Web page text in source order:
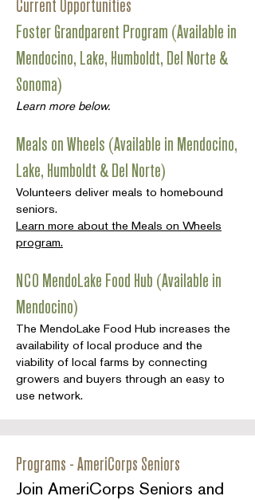
Current Opportunities
Foster Grandparent Program (Available in
Mendocino, Lake, Humboldt, Del Norte &
Sonoma)
Learn more below.
Meals on Wheels (Available in Mendocino,
Lake, Humboldt & Del Norte)
Volunteers deliver meals to homebound
seniors.
Learn more about the Meals on Wheels
program.
NCO MendoLake Food Hub (Available in
Mendocino)
The MendoLake Food Hub increases the
availability of local produce and the
viability of local farms by connecting
growers and buyers through an easy to
use network.
Programs - AmeriCorps Seniors
Join AmeriCorps Seniors and